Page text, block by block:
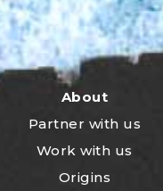
About
Partner with us
Work with us
Origins